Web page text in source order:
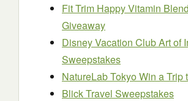
Fit Trim Happy Vitamin
Giveaway
Disney Vacation Club Art of
Sweepstakes
NatureLab Tokyo Win a Trip
Blick Travel Sweepstakes